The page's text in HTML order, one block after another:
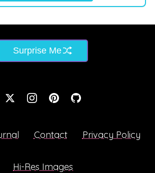
Surprise Me
Contact Privacy Policy
Hi-Res Images